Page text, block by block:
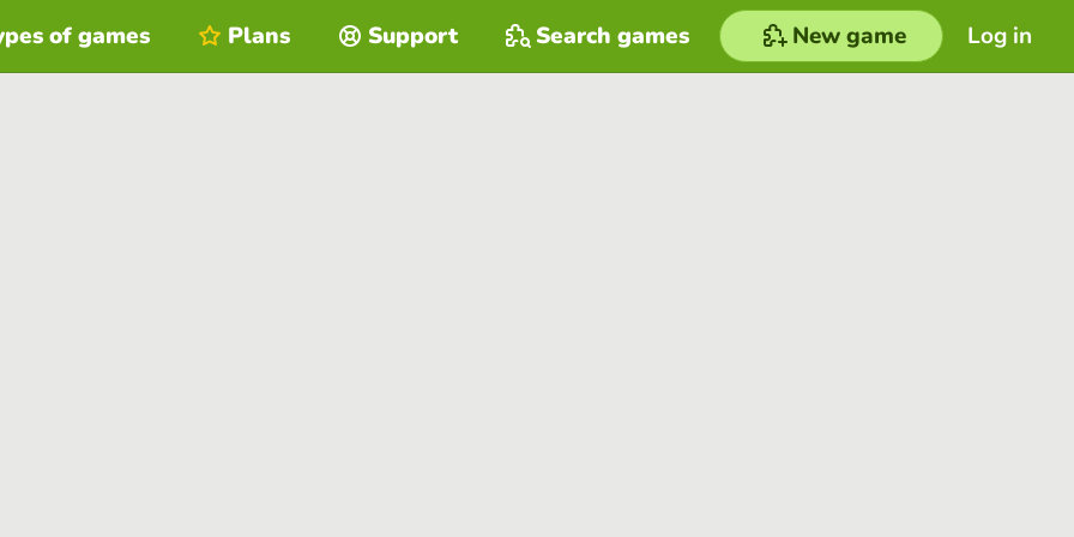
Log in
of games Plans Support Search games New game